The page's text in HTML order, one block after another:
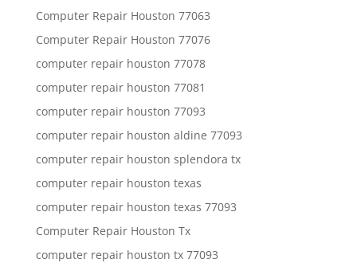
Computer Repair Houston 77063
Computer Repair Houston 77076
computer repair houston 77078
computer repair houston 77081
computer repair houston 77093
computer repair houston aldine 77093
computer repair houston splendora tx
computer repair houston texas
computer repair houston texas 77093
Computer Repair Houston Tx
computer repair houston tx 77093